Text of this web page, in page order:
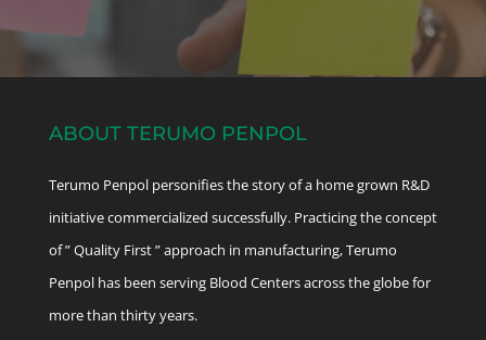
ABOUT TERUMO PENPOL
Terumo Penpol personifies the story of a home grown R&D
initiative commercialized successfully. Practicing the concept
of ” Quality First ” approach in manufacturing, Terumo
Penpol has been serving Blood Centers across the globe for
more than thirty years.